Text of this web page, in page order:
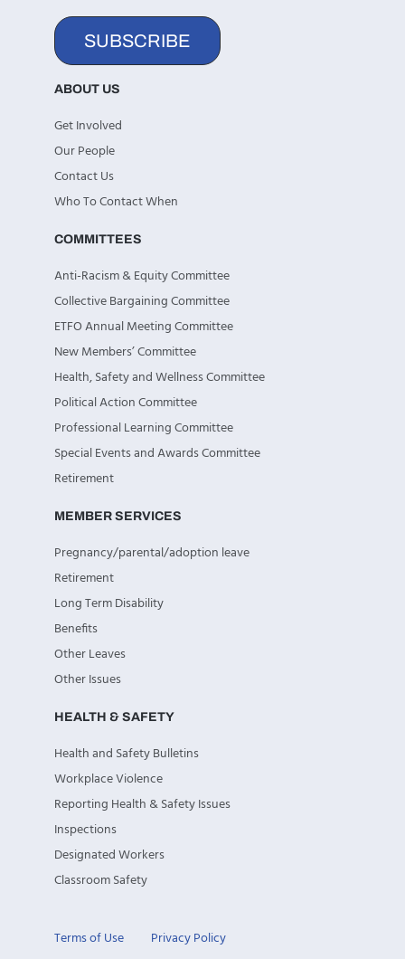
SUBSCRIBE
ABOUT US
Get Involved
Our People
Contact Us
Who To Contact When
COMMITTEES
Anti-Racism & Equity Committee
Collective Bargaining Committee
ETFO Annual Meeting Committee
New Members’ Committee
Health, Safety and Wellness Committee
Political Action Committee
Professional Learning Committee
Special Events and Awards Committee
Retirement
MEMBER SERVICES
Pregnancy/parental/adoption leave
Retirement
Long Term Disability
Benefits
Other Leaves
Other Issues
HEALTH & SAFETY
Health and Safety Bulletins
Workplace Violence
Reporting Health & Safety Issues
Inspections
Designated Workers
Classroom Safety
Terms of Use Privacy Policy